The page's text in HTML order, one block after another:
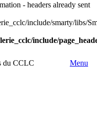
- headers already sent
include/smarty/libs/
include/
du CCLC
Menu